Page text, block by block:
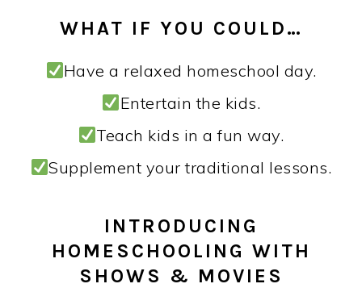
WHAT IF YOU COULD…
Have a relaxed homeschool day.
Entertain the kids.
Teach kids in a fun way.
Supplement your traditional lessons.
INTRODUCING
HOMESCHOOLING WITH
SHOWS & MOVIES